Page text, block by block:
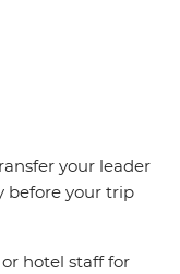
your leader
before your trip
hotel staff for